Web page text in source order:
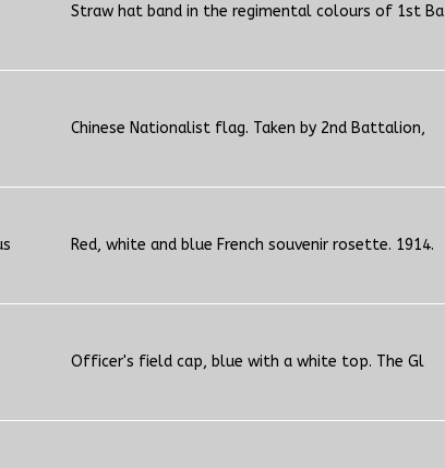
Straw hat band in the regimental colours of 1st Ba
Chinese Nationalist flag. Taken by 2nd Battalion,
Red, white and blue French souvenir rosette. 1914.
Officer's field cap, blue with a white top. The Gl